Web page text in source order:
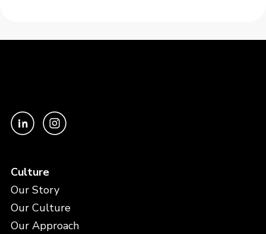
Culture
Our Story
Our Culture
Our Approach